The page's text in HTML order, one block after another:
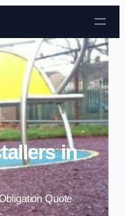
content
in
Quote